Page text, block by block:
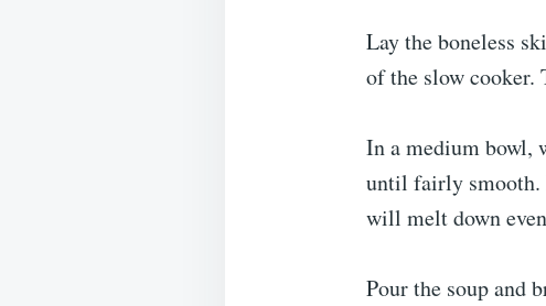
Lay the boneless
of the slow cooker.
In a medium bowl,
until fairly smooth.
will melt down
Pour the soup and